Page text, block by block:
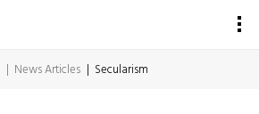
News Articles Secularism